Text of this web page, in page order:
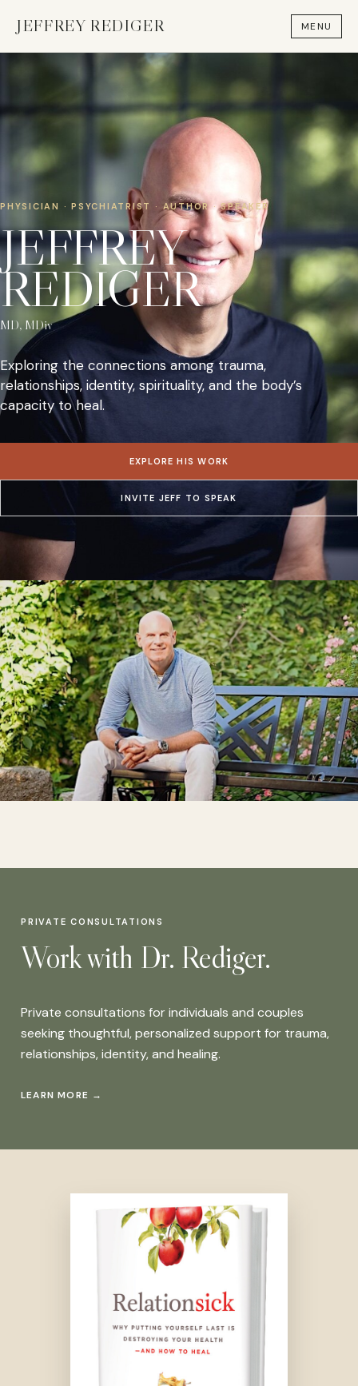
Stay in the loop
Subscribe for news and updates.
Leave this field empty
Subscribe
JEFFREY REDIGER MENU
PHYSICIAN · PSYCHIATRIST · AUTHOR · SPEAKER
JEFFREY
REDIGER
MD, MDiv
Exploring the connections among trauma,
relationships, identity, spirituality, and the body’s
capacity to heal.
EXPLORE HIS WORK
INVITE JEFF TO SPEAK
PRIVATE CONSULTATIONS
Work with Dr. Rediger.
Private consultations for individuals and couples
seeking thoughtful, personalized support for trauma,
relationships, identity, and healing.
LEARN MORE →